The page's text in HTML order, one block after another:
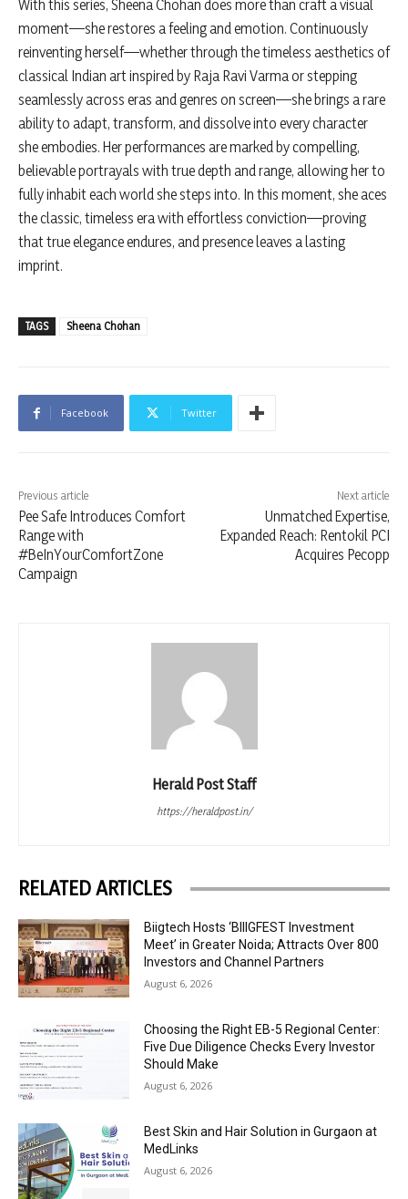
With this series, Sheena Chohan does more than craft a visual
moment—she restores a feeling and emotion. Continuously
reinventing herself—whether through the timeless aesthetics of
classical Indian art inspired by Raja Ravi Varma or stepping
seamlessly across eras and genres on screen—she brings a rare
ability to adapt, transform, and dissolve into every character
she embodies. Her performances are marked by compelling,
believable portrayals with true depth and range, allowing her to
fully inhabit each world she steps into. In this moment, she aces
the classic, timeless era with effortless conviction—proving
that true elegance endures, and presence leaves a lasting
imprint.
TAGS Sheena Chohan
Facebook Twitter
Previous article
Pee Safe Introduces Comfort
Range with
#BeInYourComfortZone
Campaign
Next article
Unmatched Expertise,
Expanded Reach: Rentokil PCI
Acquires Pecopp
Herald Post Staff
https://heraldpost.in/
RELATED ARTICLES
Biigtech Hosts ‘BIIIGFEST Investment
Meet’ in Greater Noida; Attracts Over 800
Investors and Channel Partners
August 6, 2026
Choosing the Right EB-5 Regional Center:
Five Due Diligence Checks Every Investor
Should Make
August 6, 2026
Best Skin and Hair Solution in Gurgaon at
MedLinks
August 6, 2026